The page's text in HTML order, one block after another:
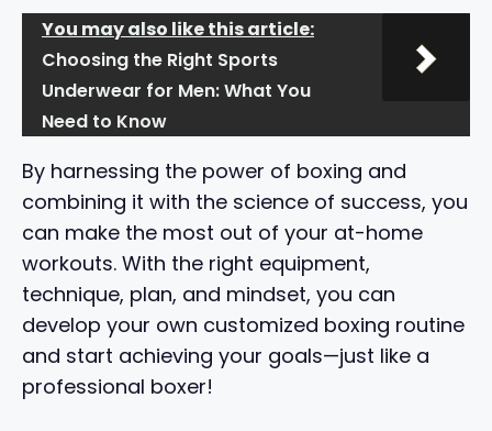
You may also like this article:
Choosing the Right Sports
Underwear for Men: What You
Need to Know
By harnessing the power of boxing and
combining it with the science of success, you
can make the most out of your at-home
workouts. With the right equipment,
technique, plan, and mindset, you can
develop your own customized boxing routine
and start achieving your goals—just like a
professional boxer!